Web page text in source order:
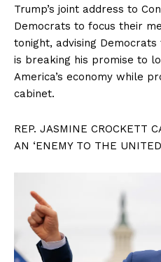
Trump’s joint address to
Democrats to focus their
tonight, advising
is breaking his promise to
America’s economy while
cabinet.
REP. JASMINE CROCKETT
AN ‘ENEMY TO THE UNITED